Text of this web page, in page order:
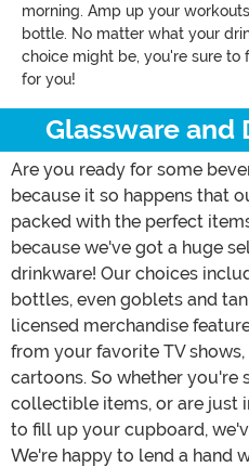
morning. Amp up your
bottle. No matter what your
choice might be, you're sure to
for you!
Glassware and
Are you ready for some
because it so happens that
packed with the perfect
because we've got a huge
drinkware! Our choices
bottles, even goblets and
licensed merchandise
from your favorite TV
cartoons. So whether you're
collectible items, or are just
to fill up your cupboard,
We're happy to lend a hand